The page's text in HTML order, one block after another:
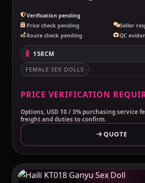
Verification pending
Price check pending
Seller
Route check pending
QC
158CM
FEMALE SEX DOLLS
PRICE VERIFICATION
Options, USD 10 / 3% purchasing service
freight and duties to confirm.
QUOTE
MAKELOVEDOLL